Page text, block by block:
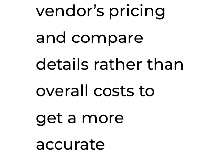
vendor’s pricing
and compare
details rather than
overall costs to
get a more
accurate